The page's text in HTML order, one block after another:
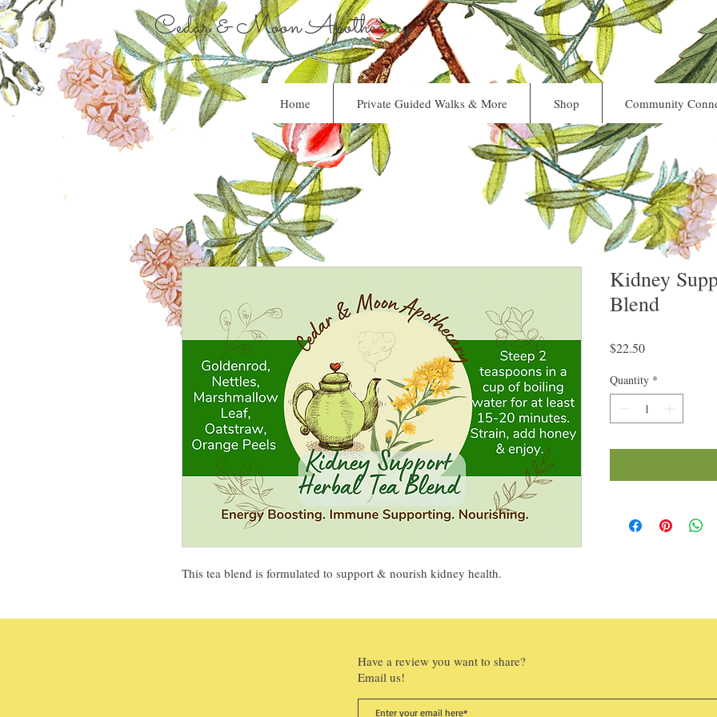
Cedar & Moon Apothecary
Home Private Guided Walks & More Shop Community
This tea blend is formulated to support & nourish kidney health.
Kidney
Blend
$22.50Price
Quantity *
Have a review you want to share?
Email us!